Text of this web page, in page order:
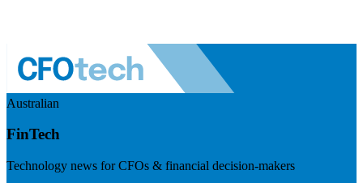
Australian
FinTech
Technology news for CFOs & financial decision-makers